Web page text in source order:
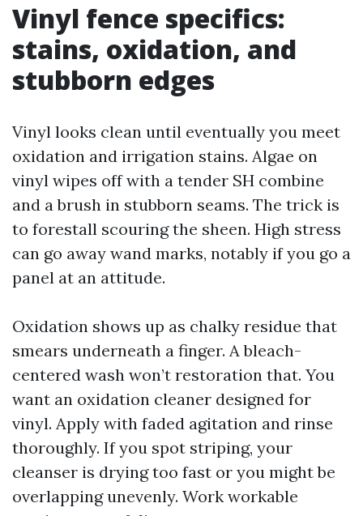
Vinyl fence specifics:
stains, oxidation, and
stubborn edges
Vinyl looks clean until eventually you meet
oxidation and irrigation stains. Algae on
vinyl wipes off with a tender SH combine
and a brush in stubborn seams. The trick is
to forestall scouring the sheen. High stress
can go away wand marks, notably if you go a
panel at an attitude.
Oxidation shows up as chalky residue that
smears underneath a finger. A bleach-
centered wash won’t restoration that. You
want an oxidation cleaner designed for
vinyl. Apply with faded agitation and rinse
thoroughly. If you spot striping, your
cleanser is drying too fast or you might be
overlapping unevenly. Work workable